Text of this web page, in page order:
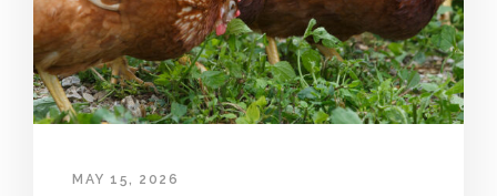
MAY 15, 2026